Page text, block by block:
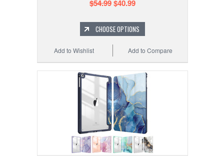
$54.99$40.99
CHOOSE OPTIONS
Add to Compare
Add to Wishlist